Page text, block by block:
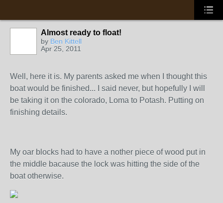
Almost ready to float!
by Ben Kittell
Apr 25, 2011
Well, here it is. My parents asked me when I thought this
boat would be finished... I said never, but hopefully I will
be taking it on the colorado, Loma to Potash. Putting on
finishing details.
My oar blocks had to have a nother piece of wood put in
the middle bacause the lock was hitting the side of the
boat otherwise.